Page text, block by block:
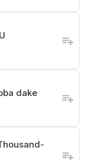
dake